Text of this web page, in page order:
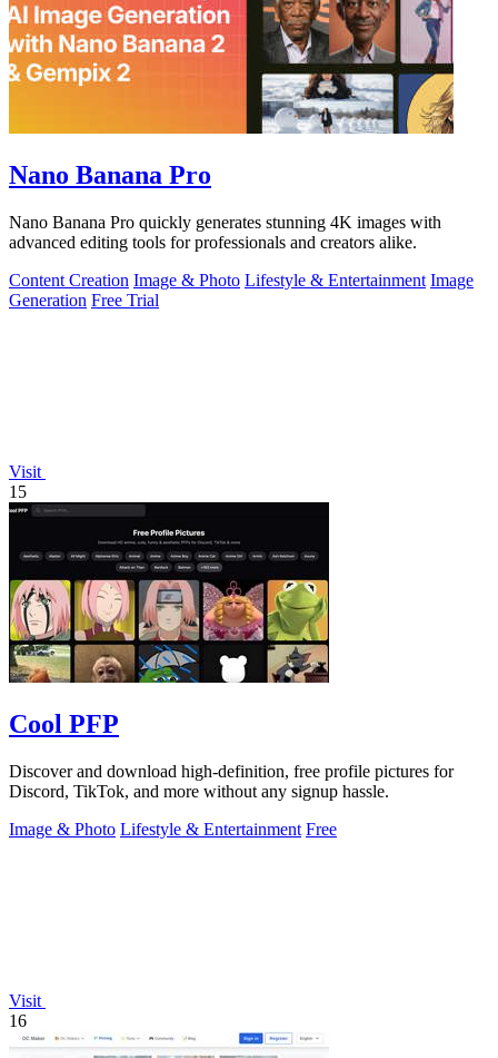
Nano Banana Pro
Nano Banana Pro quickly generates stunning 4K images with
advanced editing tools for professionals and creators alike.
Content Creation Image & Photo Lifestyle & Entertainment Image
Generation Free Trial
Visit
15
Cool PFP
Discover and download high-definition, free profile pictures for
Discord, TikTok, and more without any signup hassle.
Image & Photo Lifestyle & Entertainment Free
Visit
16